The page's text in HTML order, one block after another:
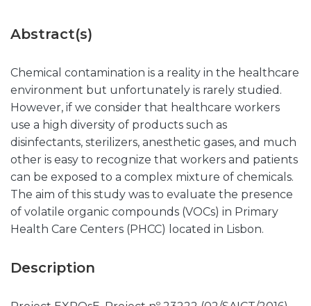
Abstract(s)
Chemical contamination is a reality in the healthcare
environment but unfortunately is rarely studied.
However, if we consider that healthcare workers
use a high diversity of products such as
disinfectants, sterilizers, anesthetic gases, and much
other is easy to recognize that workers and patients
can be exposed to a complex mixture of chemicals.
The aim of this study was to evaluate the presence
of volatile organic compounds (VOCs) in Primary
Health Care Centers (PHCC) located in Lisbon.
Description